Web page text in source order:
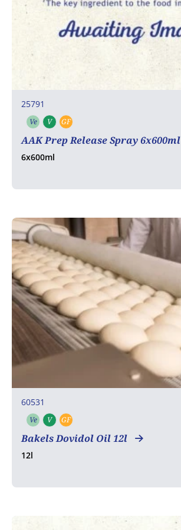
25791
Ve Vegetarian
V Vegan
GF
AAK Prep Release Spray 6x600ml
6x600ml
60531
Ve Vegetarian
V Vegan
GF
Bakels Dovidol Oil 12l
12l